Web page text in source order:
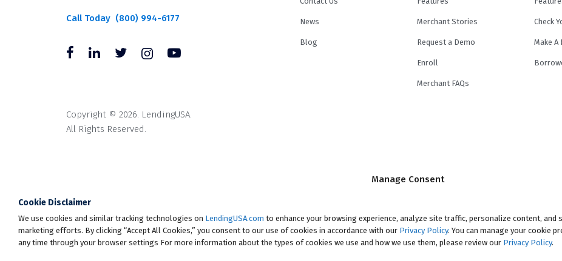
Manage Consent
Cookie Disclaimer
We use cookies and similar tracking technologies on LendingUSA.com to enhance your browsing experience, analyze site traffic, personalize content, and
marketing efforts. By clicking “Accept All Cookies,” you consent to our use of cookies in accordance with our Privacy Policy. You can manage your cookie
any time through your browser settings For more information about the types of cookies we use and how we use them, please review our Privacy Policy.
Call Today (800) 994-6177 News
Blog
Merchant Stories
Request a Demo
Enroll
Merchant FAQs
Check
Make A
Copyright © 2026. LendingUSA.
All Rights Reserved.
available in all states. An origination fee of up to 8% may be included in the principal loan amount that may result
the loan in full within the Promotional Period ("Promotional Period"). During the Promotional Period you will be
monthly payments and your loan will accrue interest on a monthly basis. If you pay off your loan within the
that you have made during this period, which includes accrued interest, will be deducted from the principal amount of